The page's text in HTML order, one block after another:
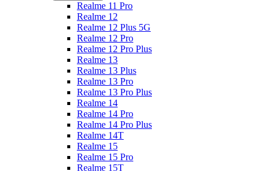
Realme 11 Pro
Realme 12
Realme 12 Plus 5G
Realme 12 Pro
Realme 12 Pro Plus
Realme 13
Realme 13 Plus
Realme 13 Pro
Realme 13 Pro Plus
Realme 14
Realme 14 Pro
Realme 14 Pro Plus
Realme 14T
Realme 15
Realme 15 Pro
Realme 15T